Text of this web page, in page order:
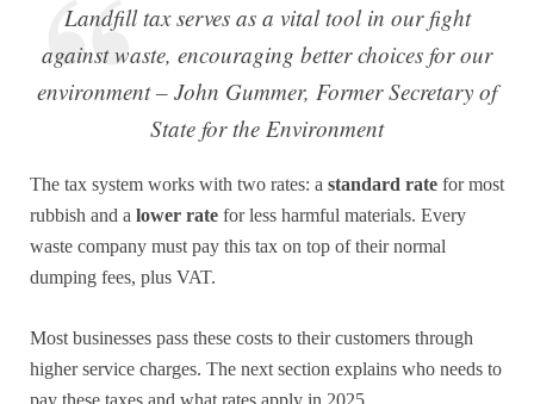
Landfill tax serves as a vital tool in our fight
against waste, encouraging better choices for our
environment – John Gummer, Former Secretary of
State for the Environment
The tax system works with two rates: a standard rate for most
rubbish and a lower rate for less harmful materials. Every
waste company must pay this tax on top of their normal
dumping fees, plus VAT.
Most businesses pass these costs to their customers through
higher service charges. The next section explains who needs to